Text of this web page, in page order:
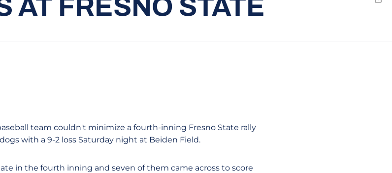
AT FRESNO STATE
team couldn't minimize a fourth-inning Fresno State rally
with a 9-2 loss Saturday night at Beiden Field.
in the fourth inning and seven of them came across to score